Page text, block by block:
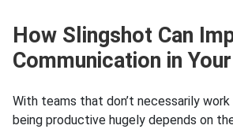
How Slingshot Can
Communication in
With teams that don’t necessarily
being productive hugely depends on